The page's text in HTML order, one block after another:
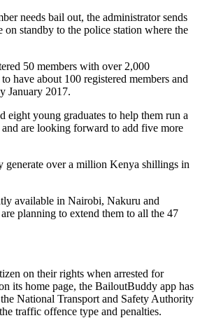
needs bail out, the administrator sends
on standby to the police station where the
50 members with over 2,000
have about 100 registered members and
January 2017.
eight young graduates to help them run a
are looking forward to add five more
generate over a million Kenya shillings in
available in Nairobi, Nakuru and
planning to extend them to all the 47
on their rights when arrested for
its home page, the BailoutBuddy app has
National Transport and Safety Authority
traffic offence type and penalties.